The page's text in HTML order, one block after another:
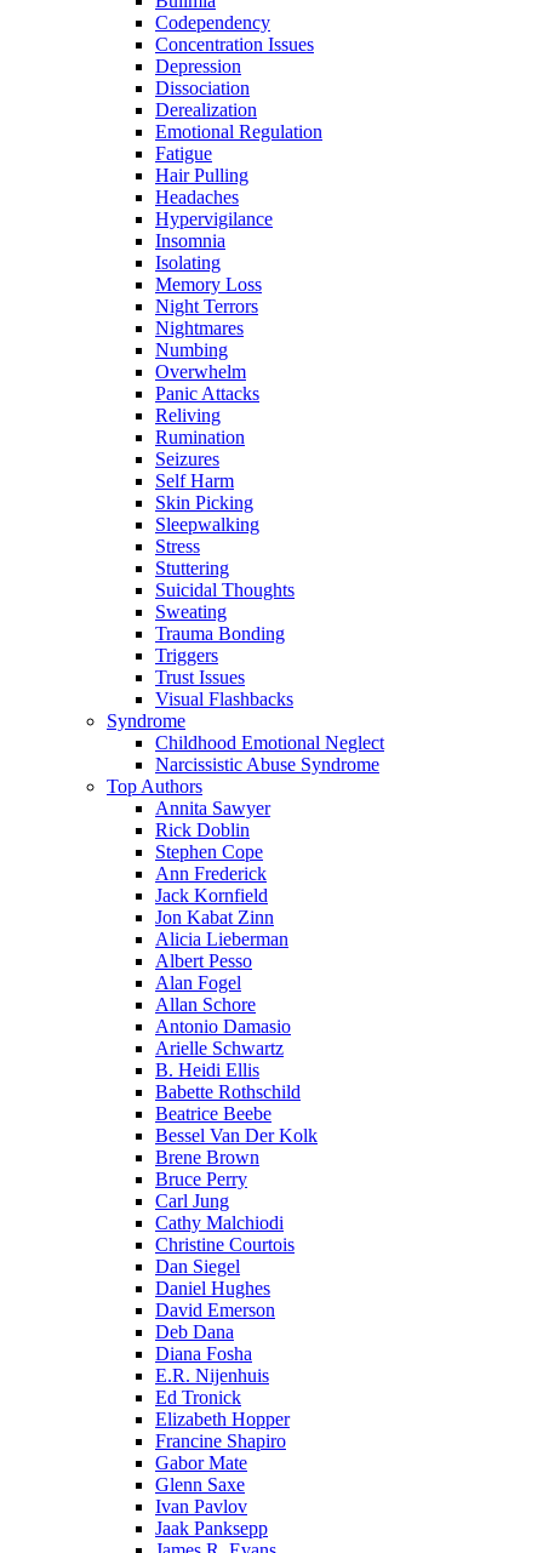
Codependency
Concentration Issues
Depression
Dissociation
Derealization
Emotional Regulation
Fatigue
Hair Pulling
Headaches
Hypervigilance
Insomnia
Isolating
Memory Loss
Night Terrors
Nightmares
Numbing
Overwhelm
Panic Attacks
Reliving
Rumination
Seizures
Self Harm
Skin Picking
Sleepwalking
Stress
Stuttering
Suicidal Thoughts
Sweating
Trauma Bonding
Triggers
Trust Issues
Visual Flashbacks
Syndrome
Childhood Emotional Neglect
Narcissistic Abuse Syndrome
Top Authors
Annita Sawyer
Rick Doblin
Stephen Cope
Ann Frederick
Jack Kornfield
Jon Kabat Zinn
Alicia Lieberman
Albert Pesso
Alan Fogel
Allan Schore
Antonio Damasio
Arielle Schwartz
B. Heidi Ellis
Babette Rothschild
Beatrice Beebe
Bessel Van Der Kolk
Brene Brown
Bruce Perry
Carl Jung
Cathy Malchiodi
Christine Courtois
Dan Siegel
Daniel Hughes
David Emerson
Deb Dana
Diana Fosha
E.R. Nijenhuis
Ed Tronick
Elizabeth Hopper
Francine Shapiro
Gabor Mate
Glenn Saxe
Ivan Pavlov
Jaak Panksepp